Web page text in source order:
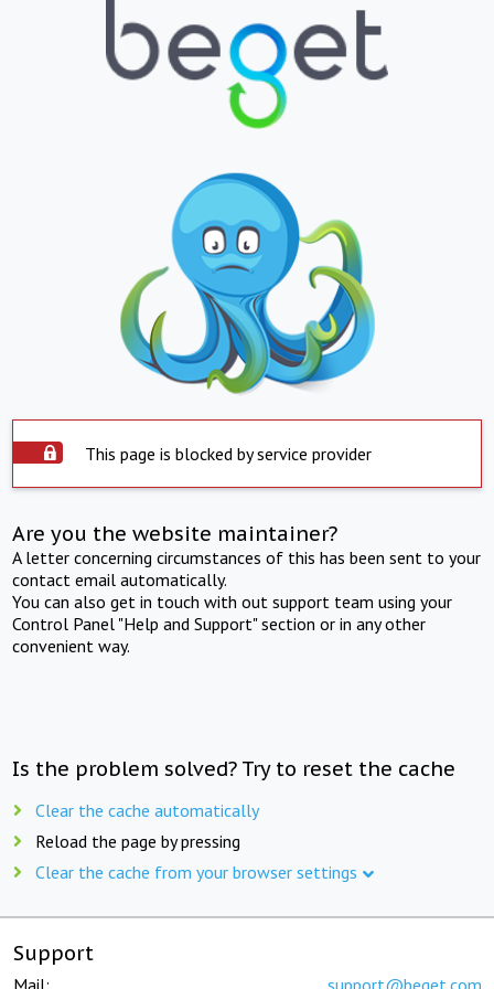
This page is blocked by service provider
Are you the website maintainer?
A letter concerning circumstances of this has been sent to your
contact email automatically.
You can also get in touch with out support team using your
Control Panel "Help and Support" section or in any other
convenient way.
Is the problem solved? Try to reset the cache
Clear the cache automatically
Reload the page by pressing
Clear the cache from your browser settings
Support
Mail: support@beget.com